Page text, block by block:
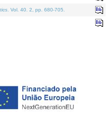
. Vol. 40. 2, pp. 680-705.